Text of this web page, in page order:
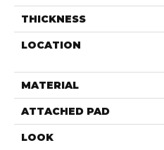
THICKNESS
LOCATION
MATERIAL
ATTACHED PAD
LOOK